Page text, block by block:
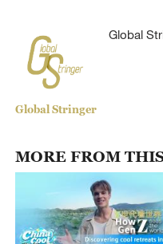
Global Stringer
Global
MORE FROM